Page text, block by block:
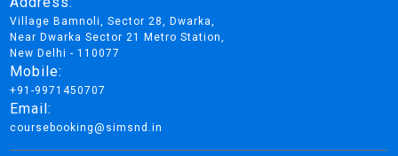
Village Bamnoli, Sector 28, Dwarka,
Near Dwarka Sector 21 Metro Station,
New Delhi - 110077
Mobile:
+91-9971450707
Email:
coursebooking@simsnd.in